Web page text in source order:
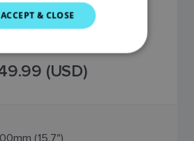
(USD)
(15.7")
SWEDISH
DUTCH
SPANISH
ACCEPT & CLOSE